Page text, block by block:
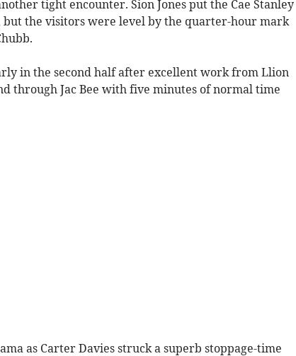
tight encounter. Sion Jones put the Cae Stanley
but the visitors were level by the quarter-hour mark
in the second half after excellent work from Llion
through Jac Bee with five minutes of normal time
as Carter Davies struck a superb stoppage-time